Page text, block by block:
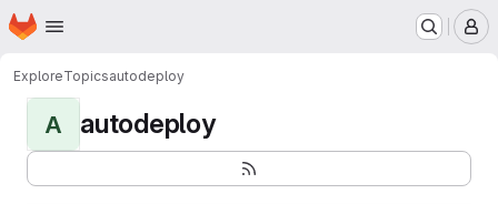
Skip to main content
Homepage
ExploreTopicsautodeploy
A autodeploy